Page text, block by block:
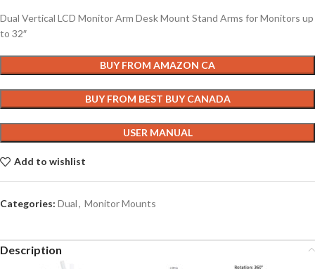
Dual Vertical LCD Monitor Arm Desk Mount Stand Arms for Monitors up
to 32″
BUY FROM AMAZON CA
BUY FROM BEST BUY CANADA
USER MANUAL
Add to wishlist
Categories: Dual, Monitor Mounts
Description